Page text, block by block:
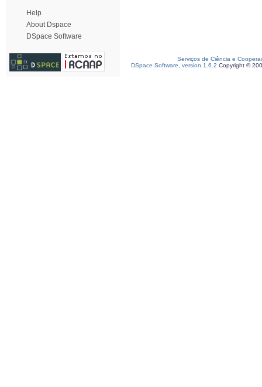
Help
About Dspace
DSpace Software
Serviços de Ciência e
DSpace Software, version 1.6.2 Copyright ©